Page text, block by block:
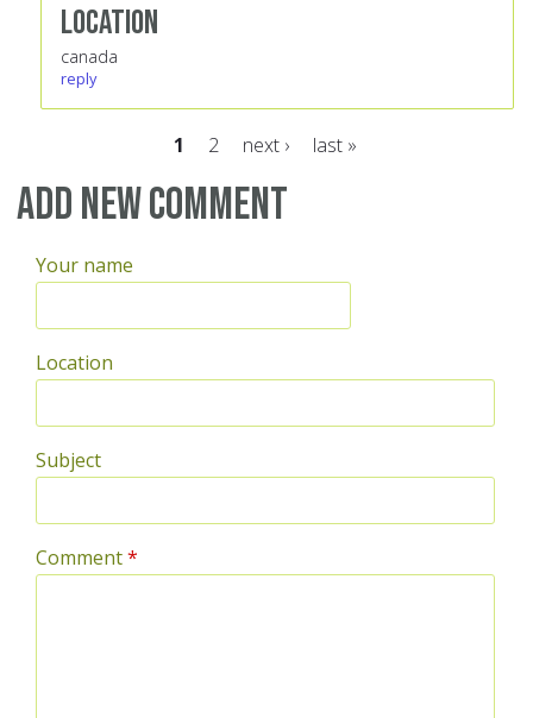
Location
canada
reply
Pages
1 2 next › last »
Add new comment
Your name
Location
Subject
Comment*